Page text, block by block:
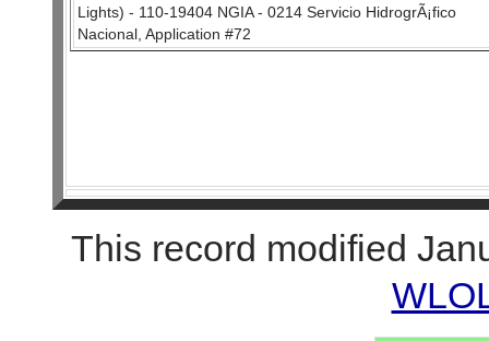
Lights) - 110-19404 NGIA - 0214 Servicio HidrogrÃ¡fico
Nacional, Application #72
This record modified